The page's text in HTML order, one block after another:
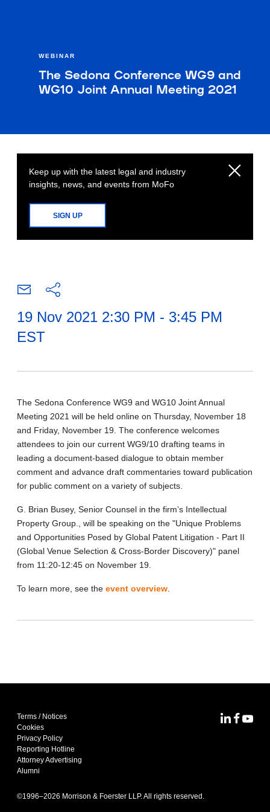
WEBINAR
The Sedona Conference WG9 and
WG10 Joint Annual Meeting 2021
Keep up with the latest legal and industry
insights, news, and events from MoFo
SIGN UP
19 Nov 2021 2:30 PM - 3:45 PM
EST
The Sedona Conference WG9 and WG10 Joint Annual
Meeting 2021 will be held online on Thursday, November 18
and Friday, November 19. The conference welcomes
attendees to join our current WG9/10 drafting teams in
leading a document-based dialogue to obtain member
comment and advance draft commentaries toward publication
for public comment on a variety of subjects.
G. Brian Busey, Senior Counsel in the firm’s Intellectual
Property Group., will be speaking on the "Unique Problems
and Opportunities Posed by Global Patent Litigation - Part II
(Global Venue Selection & Cross-Border Discovery)" panel
from 11:20-12:45 on November 19.
To learn more, see the event overview
Terms / Notices
Cookies
Privacy Policy
Reporting Hotline
Attorney Advertising
Alumni
©1996–2026 Morrison & Foerster LLP. All rights reserved.
MoFoMoFo